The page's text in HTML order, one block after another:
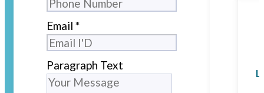
Email *
Paragraph Text